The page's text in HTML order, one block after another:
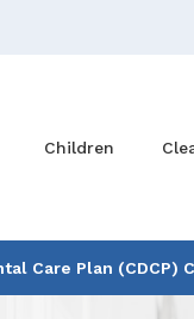
Children
Care Plan (CDCP)